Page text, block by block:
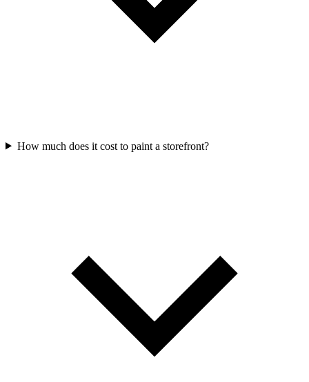
How much does it cost to paint a storefront?